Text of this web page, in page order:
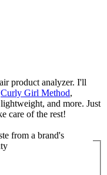
product analyzer. I'll
Curly Girl Method,
and more. Just
care of the rest!
from a brand's